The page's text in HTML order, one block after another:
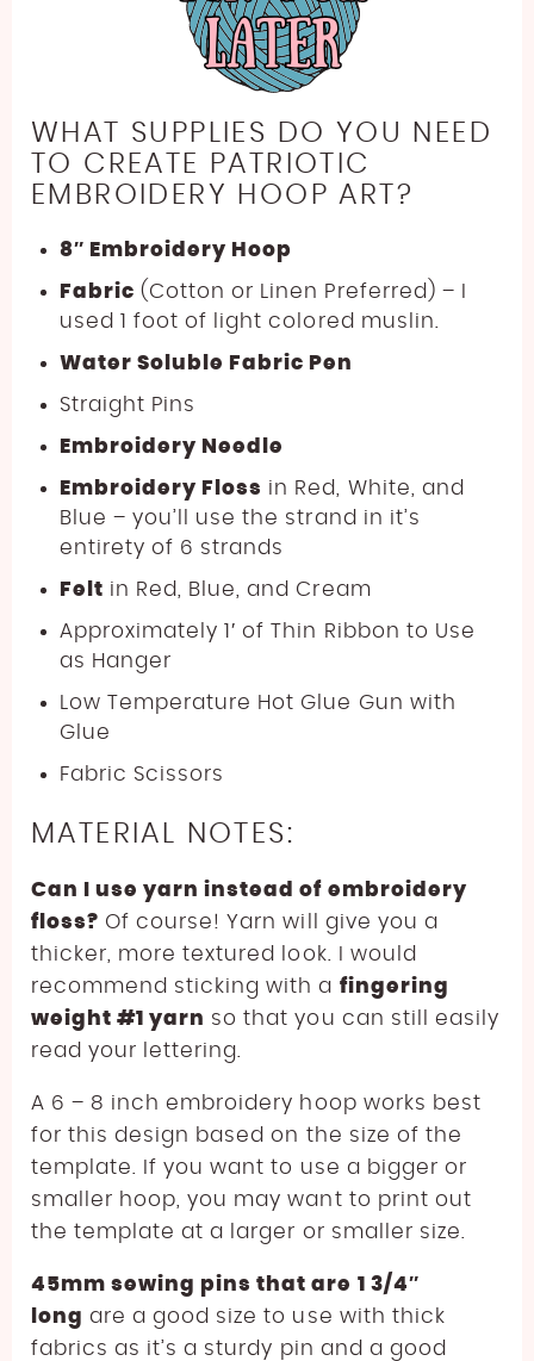
WHAT SUPPLIES DO YOU NEED
TO CREATE PATRIOTIC
EMBROIDERY HOOP ART?
8″ Embroidery Hoop
Fabric (Cotton or Linen Preferred) – I
used 1 foot of light colored muslin.
Water Soluble Fabric Pen
Straight Pins
Embroidery Needle
Embroidery Floss in Red, White, and
Blue – you’ll use the strand in it’s
entirety of 6 strands
Felt in Red, Blue, and Cream
Approximately 1′ of Thin Ribbon to Use
as Hanger
Low Temperature Hot Glue Gun with
Glue
Fabric Scissors
MATERIAL NOTES:
Can I use yarn instead of embroidery
floss? Of course! Yarn will give you a
thicker, more textured look. I would
recommend sticking with a fingering
weight #1 yarn so that you can still easily
read your lettering.
A 6 – 8 inch embroidery hoop works best
for this design based on the size of the
template. If you want to use a bigger or
smaller hoop, you may want to print out
the template at a larger or smaller size.
45mm sewing pins that are 1 3/4″
long are a good size to use with thick
fabrics as it’s a sturdy pin and a good